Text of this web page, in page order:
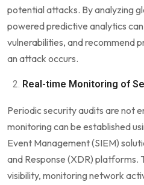
potential attacks. By analyzing
powered predictive analytics
vulnerabilities, and recommend
an attack occurs.
Real-time Monitoring of
Periodic security audits are not
monitoring can be established
Event Management (SIEM)
and Response (XDR) platforms.
visibility, monitoring network